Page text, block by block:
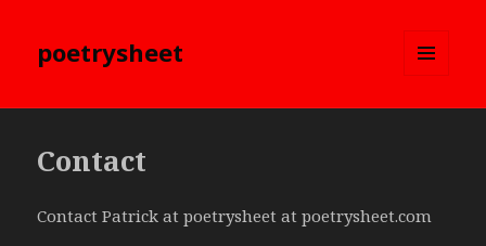
poetrysheet
Contact
Contact Patrick at poetrysheet at poetrysheet.com